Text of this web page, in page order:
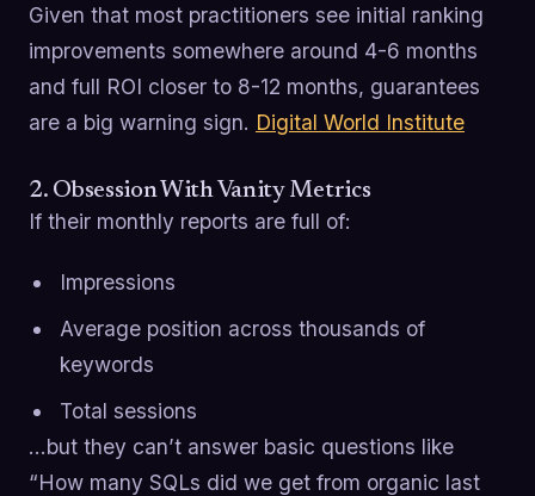
Given that most practitioners see initial ranking
improvements somewhere around 4-6 months
and full ROI closer to 8-12 months, guarantees
are a big warning sign. Digital World Institute
2. Obsession With Vanity Metrics
If their monthly reports are full of:
Impressions
Average position across thousands of
keywords
Total sessions
…but they can’t answer basic questions like
“How many SQLs did we get from organic last